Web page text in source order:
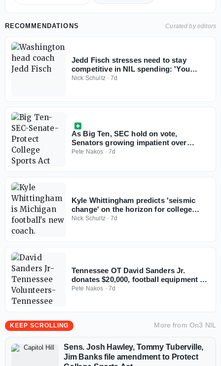
RECOMMENDATIONS Curated by editors
Jedd Fisch stresses need to stay
competitive in NIL spending: 'You
don't win with less anymore'
Nick Schultz·7d
As Big Ten, SEC hold on vote,
Senators growing impatient over
Protect College Sports Act
Pete Nakos · 7d
Kyle Whittingham predicts 'seismic
change' on the horizon for college
football
Nick Schultz·7d
Tennessee OT David Sanders Jr.
donates $20,000, football equipment to
alma mater
Pete Nakos · 7d
KEEP SCROLLING More from On3 NIL
Sens. Josh Hawley, Tommy Tuberville,
Jim Banks file amendment to Protect